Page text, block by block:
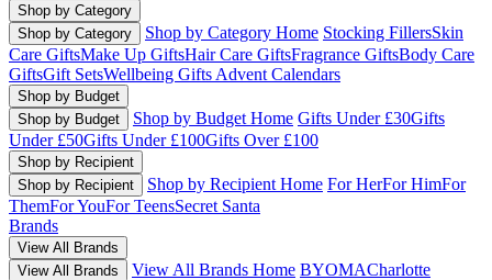
Shop by Category
Shop by Category
Shop by Category Home Stocking FillersSkin
Care GiftsMake Up GiftsHair Care GiftsFragrance GiftsBody Care
GiftsGift SetsWellbeing Gifts Advent Calendars
Shop by Budget
Shop by Budget
Shop by Budget Home Gifts Under £30Gifts
Under £50Gifts Under £100Gifts Over £100
Shop by Recipient
Shop by Recipient
Shop by Recipient Home For HerFor HimFor
ThemFor YouFor TeensSecret Santa
Brands
View All Brands
View All Brands
View All Brands Home BYOMACharlotte